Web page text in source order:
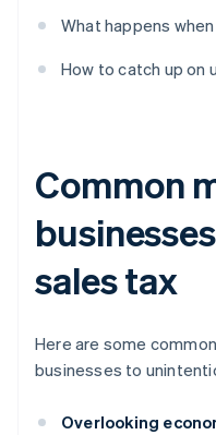
What happens
How to catch up on
Common
sales tax
Here are some
businesses to
Overlooking